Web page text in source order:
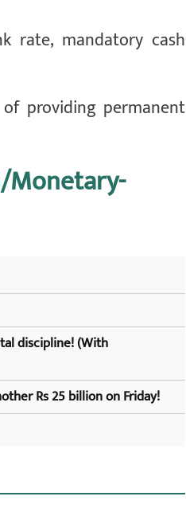
rate, mandatory cash
providing permanent
discipline! (With
Rs 25 billion on Friday!